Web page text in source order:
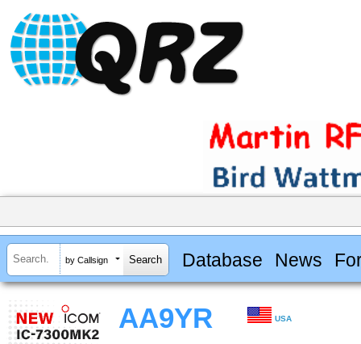
by Callsign Database News
AA9YR USA